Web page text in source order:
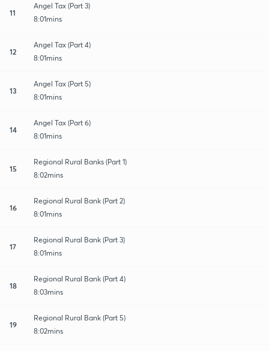
11
Angel Tax (Part 3)
8:01mins
12
Angel Tax (Part 4)
8:01mins
13
Angel Tax (Part 5)
8:01mins
14
Angel Tax (Part 6)
8:01mins
15
Regional Rural Banks (Part 1)
8:02mins
16
Regional Rural Bank (Part 2)
8:01mins
17
Regional Rural Bank (Part 3)
8:01mins
18
Regional Rural Bank (Part 4)
8:03mins
19
Regional Rural Bank (Part 5)
8:02mins